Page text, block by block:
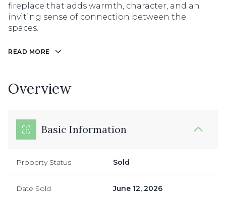
fireplace that adds warmth, character, and an
inviting sense of connection between the
spaces.
READ MORE
Overview
Basic Information
Property Status Sold
Date Sold June 12, 2026